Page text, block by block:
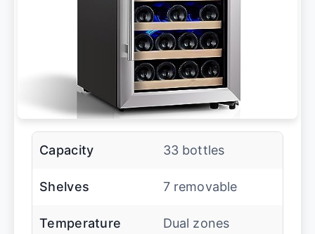
Capacity 33 bottles
Shelves 7 removable
Temperature
Dual zones